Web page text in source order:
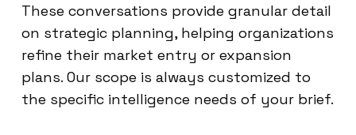
These conversations provide granular detail
on strategic planning, helping organizations
refine their market entry or expansion
plans. Our scope is always customized to
the specific intelligence needs of your brief.